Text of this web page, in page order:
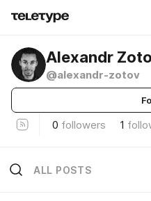
Alexandr
@alexandr-zotov
0 followers 1
ALL POSTS